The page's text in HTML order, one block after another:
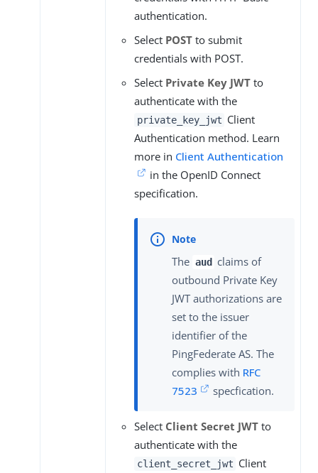
authentication.
Select POST to submit
credentials with POST.
Select Private Key JWT to
authenticate with the
private_key_jwt Client
Authentication method. Learn
more in Client Authentication
in the OpenID Connect
specification.
The aud
claims of
outbound Private Key
JWT authorizations are
set to the issuer
identifier of the
PingFederate AS. The
complies with RFC
7523
specfication.
Select Client Secret JWT to
authenticate with the
client_secret_jwt Client